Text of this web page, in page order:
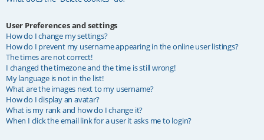
User Preferences and settings
How do I change my settings?
How do I prevent my username appearing in the online user listings?
The times are not correct!
I changed the timezone and the time is still wrong!
My language is not in the list!
What are the images next to my username?
How do I display an avatar?
What is my rank and how do I change it?
When I click the email link for a user it asks me to login?